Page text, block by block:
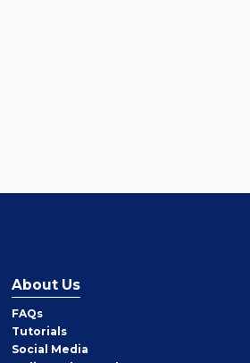
About Us
FAQs
Tutorials
Social Media